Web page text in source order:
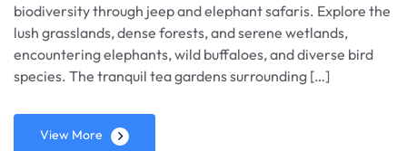
biodiversity through jeep and elephant safaris. Explore the
lush grasslands, dense forests, and serene wetlands,
encountering elephants, wild buffaloes, and diverse bird
species. The tranquil tea gardens surrounding […]
View More